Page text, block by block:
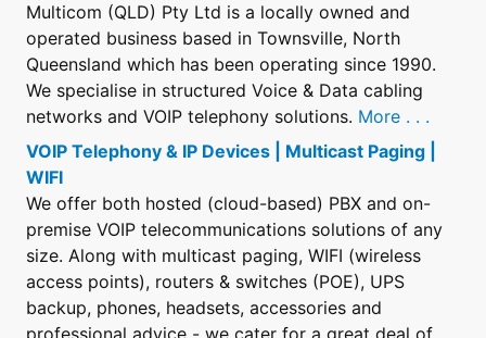
Multicom (QLD) Pty Ltd is a locally owned and
operated business based in Townsville, North
Queensland which has been operating since 1990.
We specialise in structured Voice & Data cabling
networks and VOIP telephony solutions. More . . .
VOIP Telephony & IP Devices | Multicast Paging |
WIFI
We offer both hosted (cloud-based) PBX and on-
premise VOIP telecommunications solutions of any
size. Along with multicast paging, WIFI (wireless
access points), routers & switches (POE), UPS
backup, phones, headsets, accessories and
professional advice - we cater for a great deal of